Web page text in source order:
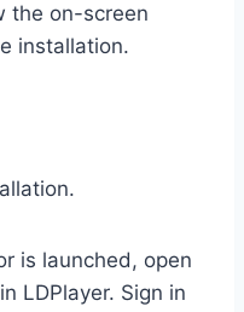
the on-screen
installation.
is launched, open
LDPlayer. Sign in